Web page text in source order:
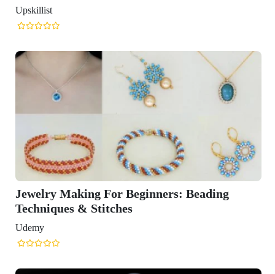
Upskillist
Jewelry Making For Beginners: Beading
Techniques & Stitches
Udemy